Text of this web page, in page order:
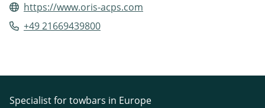
https://www.oris-acps.com
+49 21669439800
Specialist for towbars in Europe